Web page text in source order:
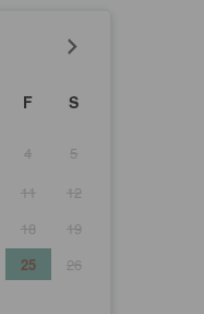
F S
4
5
11
12
18
19
25
26